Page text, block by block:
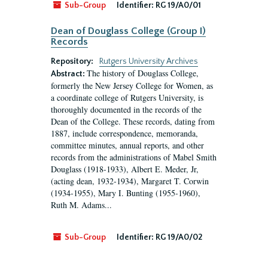
Sub-Group
Identifier: RG 19/A0/01
Dean of Douglass College (Group I)
Records
Repository:
Rutgers University Archives
Abstract: The history of Douglass College,
formerly the New Jersey College for Women, as
a coordinate college of Rutgers University, is
thoroughly documented in the records of the
Dean of the College. These records, dating from
1887, include correspondence, memoranda,
committee minutes, annual reports, and other
records from the administrations of Mabel Smith
Douglass (1918-1933), Albert E. Meder, Jr,
(acting dean, 1932-1934), Margaret T. Corwin
(1934-1955), Mary I. Bunting (1955-1960),
Ruth M. Adams...
Sub-Group Identifier: RG 19/A0/02